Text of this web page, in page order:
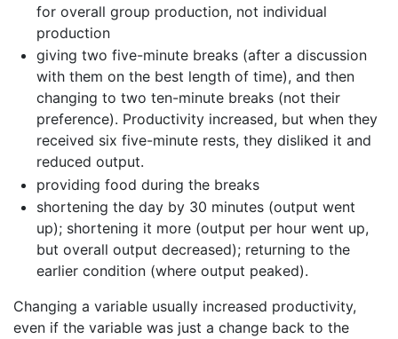
for overall group production, not individual
production
giving two five-minute breaks (after a discussion
with them on the best length of time), and then
changing to two ten-minute breaks (not their
preference). Productivity increased, but when they
received six five-minute rests, they disliked it and
reduced output.
providing food during the breaks
shortening the day by 30 minutes (output went
up); shortening it more (output per hour went up,
but overall output decreased); returning to the
earlier condition (where output peaked).
Changing a variable usually increased productivity,
even if the variable was just a change back to the